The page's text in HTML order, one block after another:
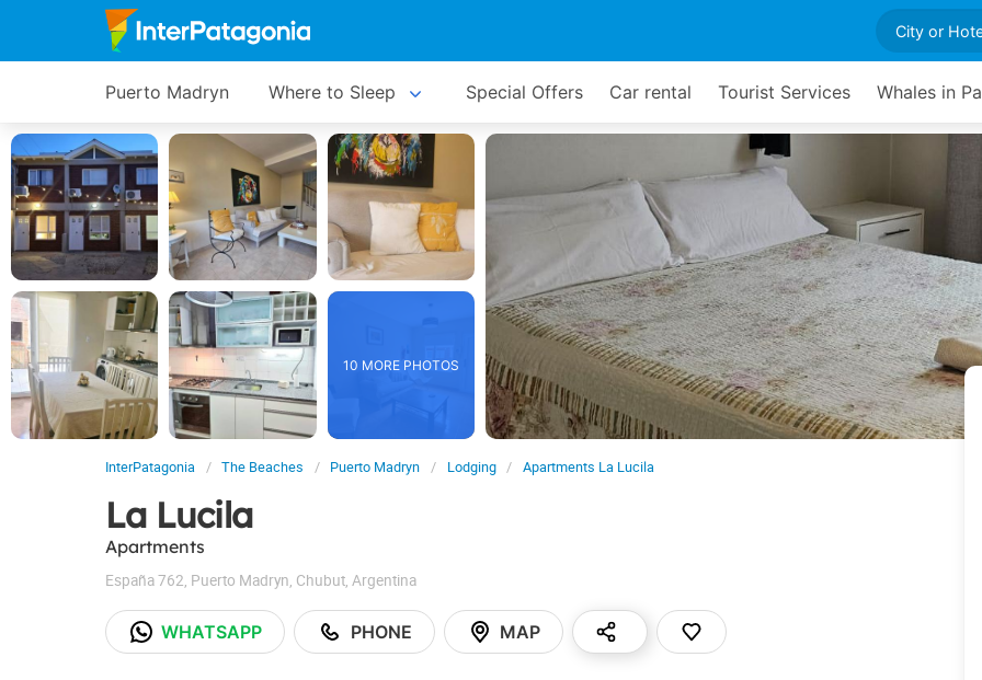
Puerto Madryn Where to Sleep Special Offers Car rental Tourist Services Whales in
10 MORE PHOTOS
InterPatagonia The Beaches Puerto Madryn Lodging Apartments La Lucila
La Lucila
Apartments
España 762, Puerto Madryn, Chubut, Argentina
WHATSAPP PHONE MAP